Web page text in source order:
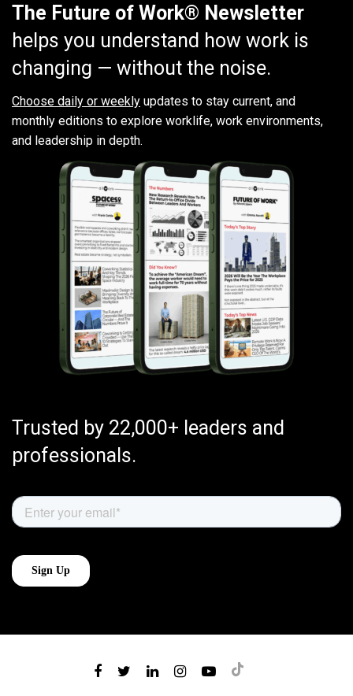
The Future of Work® Newsletter
helps you understand how work is
changing — without the noise.
Choose daily or weekly updates to stay current, and
monthly editions to explore worklife, work environments,
and leadership in depth.
Trusted by 22,000+ leaders and
professionals.